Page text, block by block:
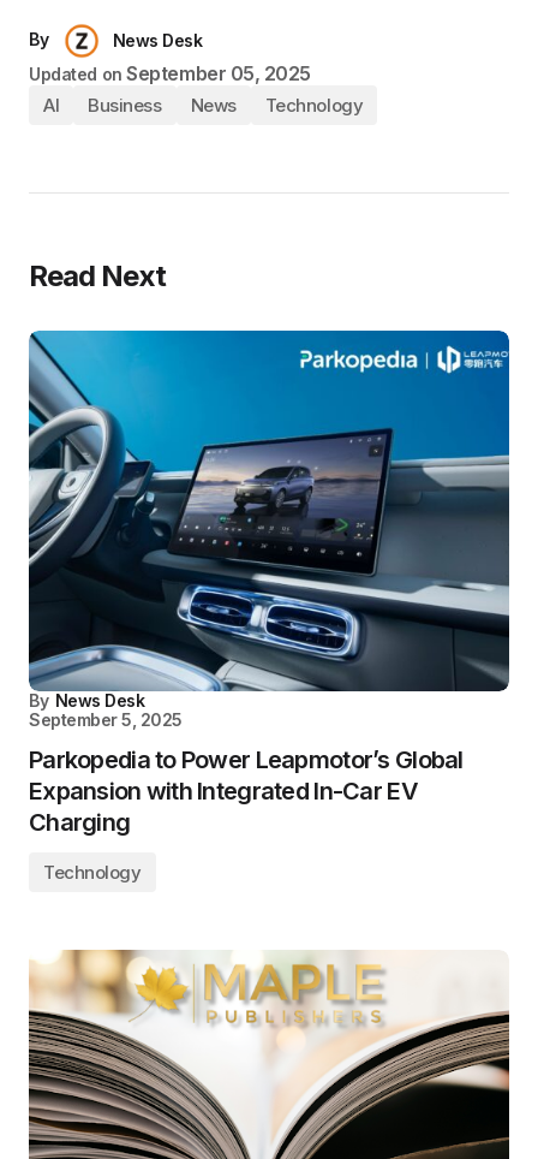
By
News Desk
Updated on September 05, 2025
AI Business News Technology
Read Next
By News Desk
September 5, 2025
Parkopedia to Power Leapmotor’s Global
Expansion with Integrated In-Car EV
Charging
Technology